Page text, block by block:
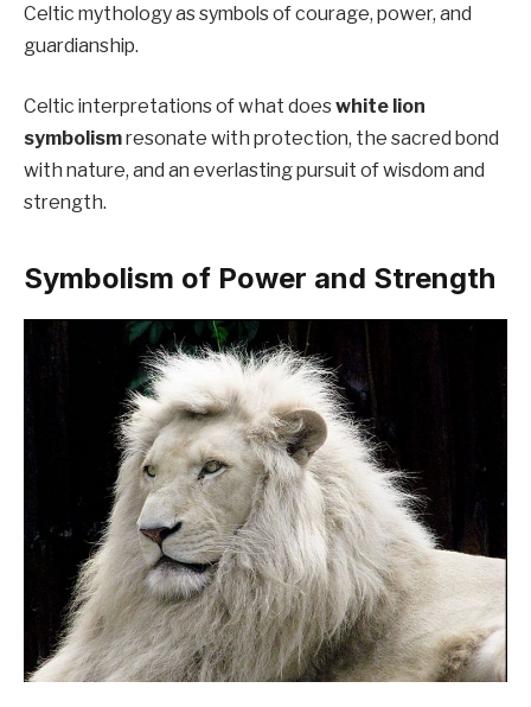
Celtic mythology as symbols of courage, power, and
guardianship.
Celtic interpretations of what doeswhite lion
symbolismresonate with protection, the sacred bond
with nature, and an everlasting pursuit of wisdom and
strength.
Symbolism of Power and Strength